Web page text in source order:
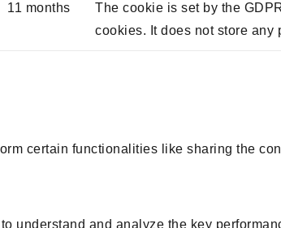
11 months
The cookie is set by the
cookies. It does not store any
certain functionalities like sharing the
understand and analyze the key